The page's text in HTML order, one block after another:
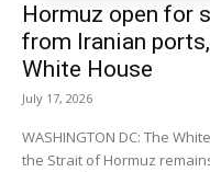
Hormuz open for
from Iranian
White House
July 17, 2026
WASHINGTON DC: The
the Strait of Hormuz